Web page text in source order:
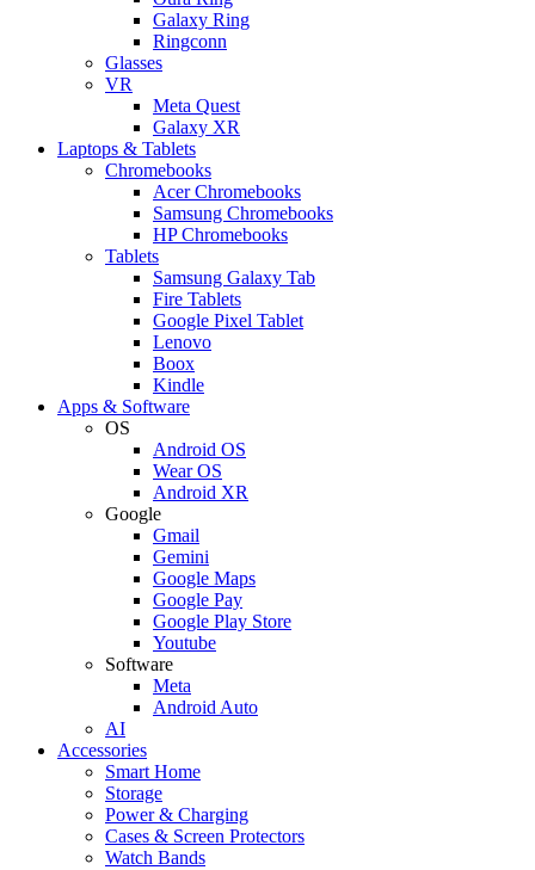
Galaxy Ring
Ringconn
Glasses
VR
Meta Quest
Galaxy XR
Laptops & Tablets
Chromebooks
Acer Chromebooks
Samsung Chromebooks
HP Chromebooks
Tablets
Samsung Galaxy Tab
Fire Tablets
Google Pixel Tablet
Lenovo
Boox
Kindle
Apps & Software
OS
Android OS
Wear OS
Android XR
Google
Gmail
Gemini
Google Maps
Google Pay
Google Play Store
Youtube
Software
Meta
Android Auto
AI
Accessories
Smart Home
Storage
Power & Charging
Cases & Screen Protectors
Watch Bands